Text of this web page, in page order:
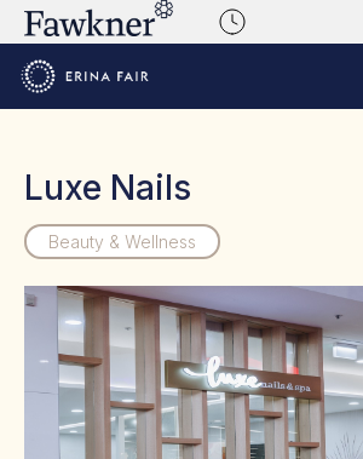
Luxe Nails
Beauty & Wellness